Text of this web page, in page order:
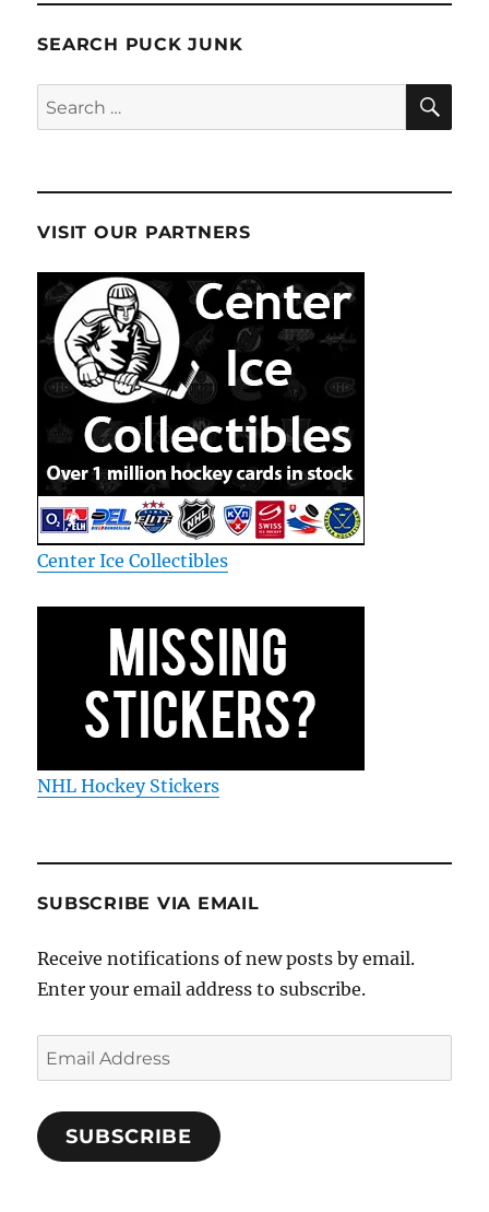
SEARCH PUCK JUNK
Search
for:
VISIT OUR PARTNERS
Center Ice Collectibles
NHL Hockey Stickers
SUBSCRIBE VIA EMAIL
Receive notifications of new posts by email.
Enter your email address to subscribe.
Email
Address
SUBSCRIBE